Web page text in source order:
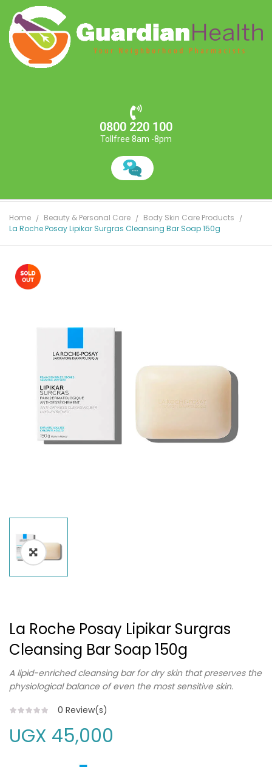
0800 220 100
Tollfree 8am -8pm
Home Beauty & Personal Care
Body Skin Care Products
La Roche Posay Lipikar Surgras Cleansing Bar Soap 150g
La Roche Posay Lipikar Surgras
Cleansing Bar Soap 150g
A lipid-enriched cleansing bar for dry skin that preserves the
physiological balance of even the most sensitive skin.
0 Review(s)
UGX 45,000